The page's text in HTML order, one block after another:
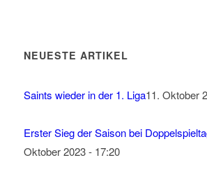
NEUESTE ARTIKEL
Saints wieder in der 1. Liga11. Oktober
Erster Sieg der Saison bei
Oktober 2023 - 17:20